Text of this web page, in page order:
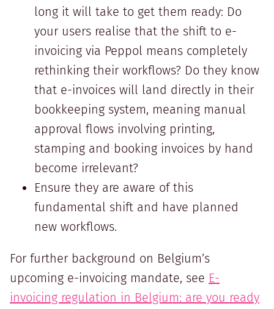
long it will take to get them ready: Do
your users realise that the shift to e-
invoicing via Peppol means completely
rethinking their workflows? Do they know
that e-invoices will land directly in their
bookkeeping system, meaning manual
approval flows involving printing,
stamping and booking invoices by hand
become irrelevant?
Ensure they are aware of this
fundamental shift and have planned
new workflows.
For further background on Belgium’s
upcoming e-invoicing mandate, see E-
invoicing regulation in Belgium: are you ready